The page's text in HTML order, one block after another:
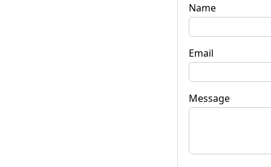
Name
Email
Message